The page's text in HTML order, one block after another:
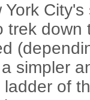
trek down
simpler
of